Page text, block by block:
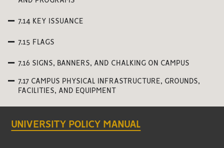
7.14 KEY ISSUANCE
7.15 FLAGS
7.16 SIGNS, BANNERS, AND CHALKING ON CAMPUS
7.17 CAMPUS PHYSICAL INFRASTRUCTURE, GROUNDS,
FACILITIES, AND EQUIPMENT
UNIVERSITY POLICY MANUAL